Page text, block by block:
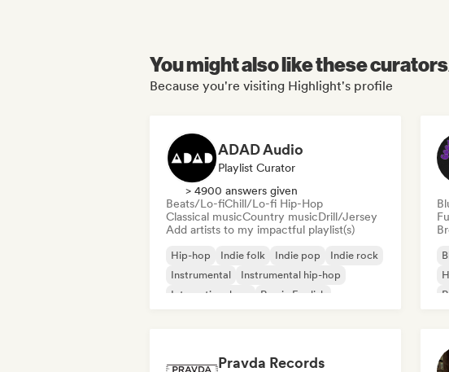
You might also like these
Because you're visiting Highlight's profile
ADAD Audio
Playlist Curator
> 4900 answers given
Beats/Lo-fiChill/Lo-fi Hip-Hop
Classical musicCountry musicDrill/Jersey
Add artists to my impactful playlist(s)
Hip-hop Indie folk Indie pop
Indie rock
Instrumental
Instrumental hip-hop
International rap
Rap in English
Pravda Records